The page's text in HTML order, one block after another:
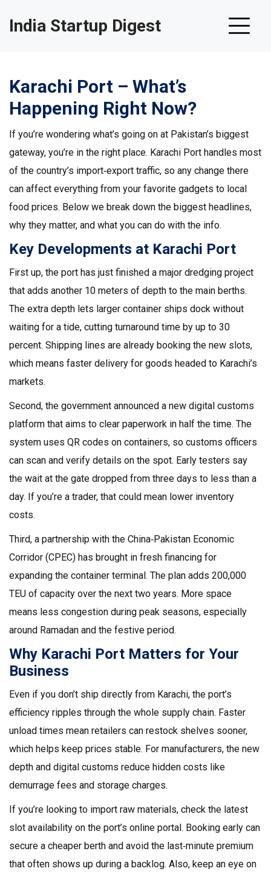
India Startup Digest
Karachi Port – What’s
Happening Right Now?
If you’re wondering what’s going on at Pakistan’s biggest
gateway, you’re in the right place. Karachi Port handles most
of the country’s import‑export traffic, so any change there
can affect everything from your favorite gadgets to local
food prices. Below we break down the biggest headlines,
why they matter, and what you can do with the info.
Key Developments at Karachi Port
First up, the port has just finished a major dredging project
that adds another 10 meters of depth to the main berths.
The extra depth lets larger container ships dock without
waiting for a tide, cutting turnaround time by up to 30
percent. Shipping lines are already booking the new slots,
which means faster delivery for goods headed to Karachi’s
markets.
Second, the government announced a new digital customs
platform that aims to clear paperwork in half the time. The
system uses QR codes on containers, so customs officers
can scan and verify details on the spot. Early testers say
the wait at the gate dropped from three days to less than a
day. If you’re a trader, that could mean lower inventory
costs.
Third, a partnership with the China‑Pakistan Economic
Corridor (CPEC) has brought in fresh financing for
expanding the container terminal. The plan adds 200,000
TEU of capacity over the next two years. More space
means less congestion during peak seasons, especially
around Ramadan and the festive period.
Why Karachi Port Matters for Your
Business
Even if you don’t ship directly from Karachi, the port’s
efficiency ripples through the whole supply chain. Faster
unload times mean retailers can restock shelves sooner,
which helps keep prices stable. For manufacturers, the new
depth and digital customs reduce hidden costs like
demurrage fees and storage charges.
If you’re looking to import raw materials, check the latest
slot availability on the port’s online portal. Booking early can
secure a cheaper berth and avoid the last‑minute premium
that often shows up during a backlog. Also, keep an eye on